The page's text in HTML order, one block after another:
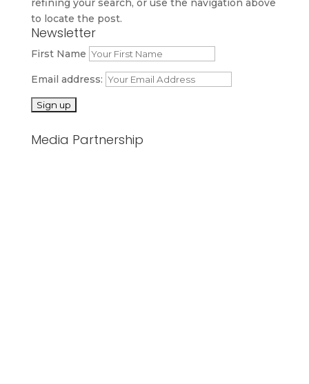
refining your search, or use the navigation above
to locate the post.
Newsletter
First Name
Email address:
Media Partnership